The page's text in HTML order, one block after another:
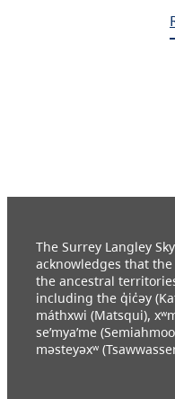
The Surrey Langley
acknowledges that
the ancestral
including the q̓ic̓əy
máthxwi (Matsqui),
se’mya’me
məsteyəxʷ